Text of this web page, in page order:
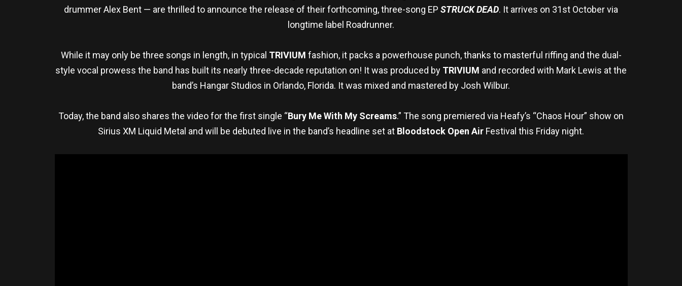
drummer Alex Bent — are thrilled to announce the release of their forthcoming, three-song EP STRUCK DEAD. It arrives on 31st October via
longtime label Roadrunner.
While it may only be three songs in length, in typical TRIVIUM fashion, it packs a powerhouse punch, thanks to masterful riffing and the dual-
style vocal prowess the band has built its nearly three-decade reputation on! It was produced by TRIVIUM and recorded with Mark Lewis at the
band’s Hangar Studios in Orlando, Florida. It was mixed and mastered by Josh Wilbur.
Today, the band also shares the video for the first single “Bury Me With My Screams.” The song premiered via Heafy’s “Chaos Hour” show on
Sirius XM Liquid Metal and will be debuted live in the band’s headline set at Bloodstock Open Air Festival this Friday night.